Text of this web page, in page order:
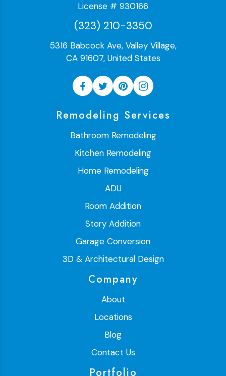
License # 930166
(323) 210-3350
5316 Babcock Ave, Valley Village,
CA 91607, United States
Remodeling Services
Bathroom Remodeling
Kitchen Remodeling
Home Remodeling
ADU
Room Addition
Story Addition
Garage Conversion
3D & Architectural Design
Company
About
Locations
Blog
Contact Us
Portfolio